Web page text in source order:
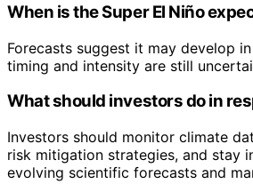
When is the Super El Niño
Forecasts suggest it may develop
timing and intensity are still
What should investors do in
Investors should monitor climate
risk mitigation strategies, and stay
evolving scientific forecasts and